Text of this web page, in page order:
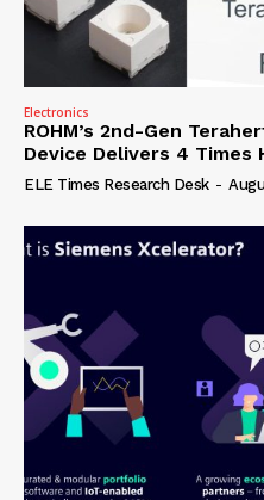
Electronics
ROHM’s 2nd-Gen
Device Delivers 4
ELE Times Research Desk -